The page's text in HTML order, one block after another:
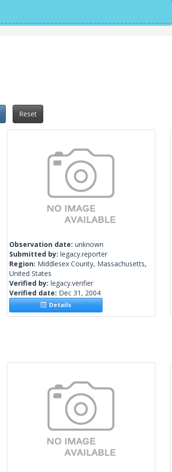
Reset
Observation date: unknown
Submitted by: legacy.reporter
Region: Middlesex County, Massachusetts,
United States
Verified by: legacy.verifier
Verified date: Dec 31, 2004
Details